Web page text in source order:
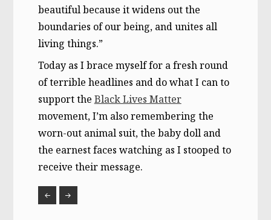
beautiful because it widens out the
boundaries of our being, and unites all
living things.”
Today as I brace myself for a fresh round
of terrible headlines and do what I can to
support the Black Lives Matter
movement, I’m also remembering the
worn-out animal suit, the baby doll and
the earnest faces watching as I stooped to
receive their message.